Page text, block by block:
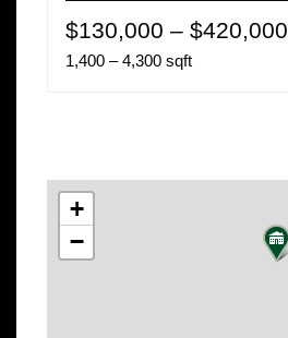
$130,000 – $420,000
1,400 – 4,300 sqft
+
−